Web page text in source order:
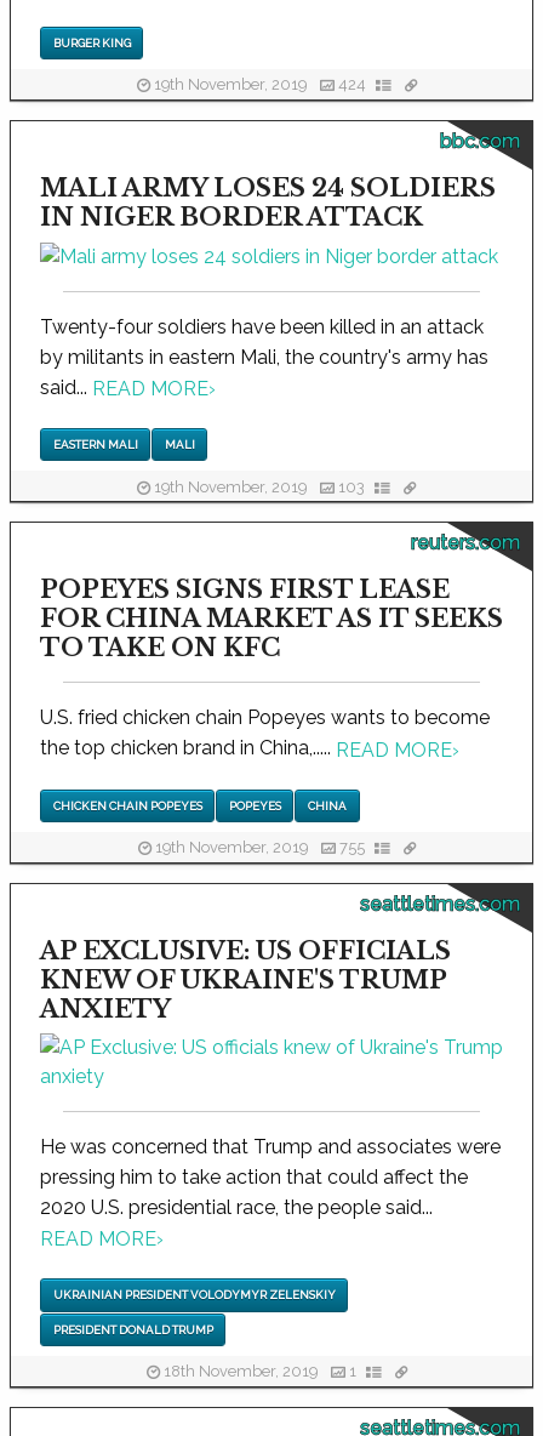
BURGER KING
19th November, 2019 424
bbc.com
MALI ARMY LOSES 24 SOLDIERS
IN NIGER BORDER ATTACK
Twenty-four soldiers have been killed in an attack
by militants in eastern Mali, the country's army has
said... READ MORE›
EASTERN MALI MALI
19th November, 2019 103
reuters.com
POPEYES SIGNS FIRST LEASE
FOR CHINA MARKET AS IT SEEKS
TO TAKE ON KFC
U.S. fried chicken chain Popeyes wants to become
the top chicken brand in China,..... READ MORE›
CHICKEN CHAIN POPEYES POPEYES CHINA
19th November, 2019 755
seattletimes.com
AP EXCLUSIVE: US OFFICIALS
KNEW OF UKRAINE'S TRUMP
ANXIETY
He was concerned that Trump and associates were
pressing him to take action that could affect the
2020 U.S. presidential race, the people said...
READ MORE›
UKRAINIAN PRESIDENT VOLODYMYR ZELENSKIY
PRESIDENT DONALD TRUMP
18th November, 2019 1
seattletimes.com